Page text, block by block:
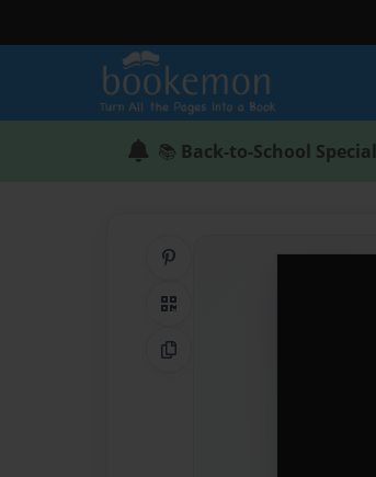
📚 Back-to-School Special
QR Code
Copy Link